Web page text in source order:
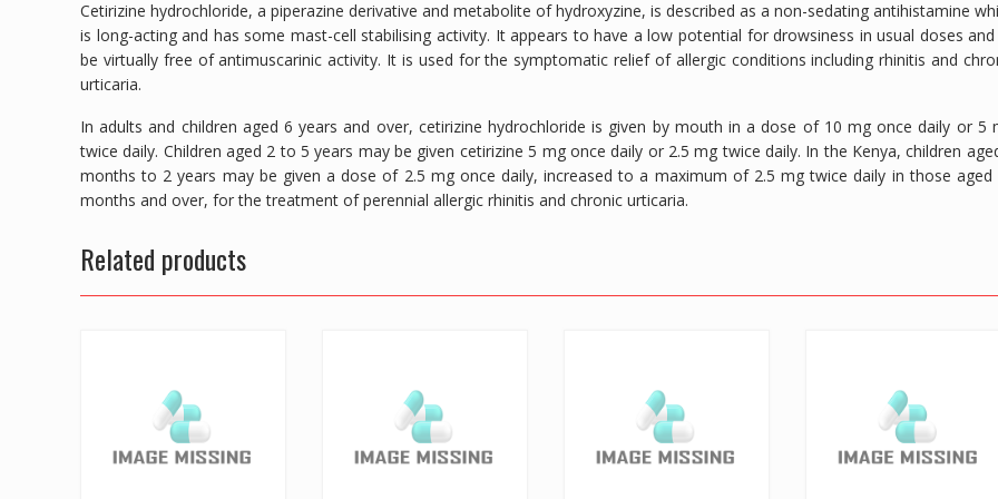
Cetirizine hydrochloride, a piperazine derivative and metabolite of hydroxyzine, is described as a non-sedating antihistamine
is long-acting and has some mast-cell stabilising activity. It appears to have a low potential for drowsiness in usual doses
be virtually free of antimuscarinic activity. It is used for the symptomatic relief of allergic conditions including rhinitis and
urticaria.
In adults and children aged 6 years and over, cetirizine hydrochloride is given by mouth in a dose of 10 mg once daily or 5
twice daily. Children aged 2 to 5 years may be given cetirizine 5 mg once daily or 2.5 mg twice daily. In the Kenya, children
months to 2 years may be given a dose of 2.5 mg once daily, increased to a maximum of 2.5 mg twice daily in those aged
months and over, for the treatment of perennial allergic rhinitis and chronic urticaria.
Related products